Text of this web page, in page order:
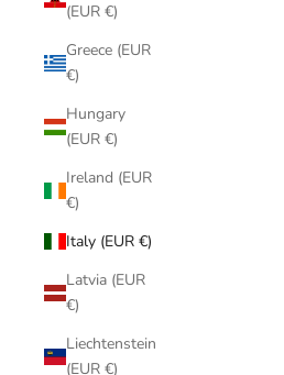
(EUR €)
Greece (EUR
€)
Hungary
(EUR €)
Ireland (EUR
€)
Italy (EUR €)
Latvia (EUR
€)
Liechtenstein
(EUR €)